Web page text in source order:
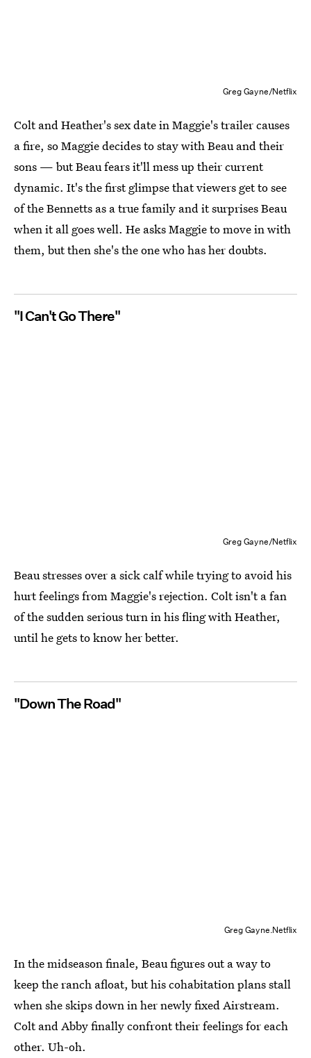
Greg Gayne/Netflix
Colt and Heather's sex date in Maggie's trailer causes
a fire, so Maggie decides to stay with Beau and their
sons — but Beau fears it'll mess up their current
dynamic. It's the first glimpse that viewers get to see
of the Bennetts as a true family and it surprises Beau
when it all goes well. He asks Maggie to move in with
them, but then she's the one who has her doubts.
"I Can't Go There"
Greg Gayne/Netflix
Beau stresses over a sick calf while trying to avoid his
hurt feelings from Maggie's rejection. Colt isn't a fan
of the sudden serious turn in his fling with Heather,
until he gets to know her better.
"Down The Road"
Greg Gayne.Netflix
In the midseason finale, Beau figures out a way to
keep the ranch afloat, but his cohabitation plans stall
when she skips down in her newly fixed Airstream.
Colt and Abby finally confront their feelings for each
other. Uh-oh.